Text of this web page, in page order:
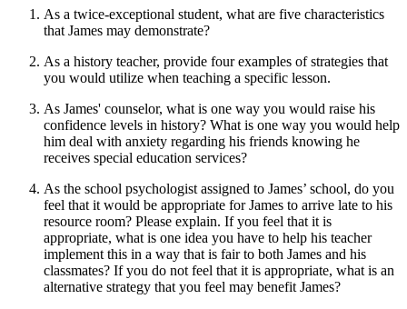
As a twice-exceptional student, what are five characteristics
that James may demonstrate?
As a history teacher, provide four examples of strategies that
you would utilize when teaching a specific lesson.
As James' counselor, what is one way you would raise his
confidence levels in history? What is one way you would help
him deal with anxiety regarding his friends knowing he
receives special education services?
As the school psychologist assigned to James’ school, do you
feel that it would be appropriate for James to arrive late to his
resource room? Please explain. If you feel that it is
appropriate, what is one idea you have to help his teacher
implement this in a way that is fair to both James and his
classmates? If you do not feel that it is appropriate, what is an
alternative strategy that you feel may benefit James?